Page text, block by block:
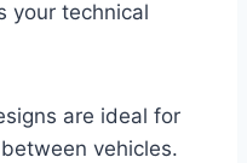
your technical
are ideal for
vehicles.